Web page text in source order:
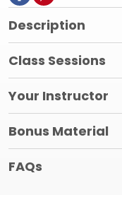
Description
Class Sessions
Your Instructor
Bonus Material
FAQs